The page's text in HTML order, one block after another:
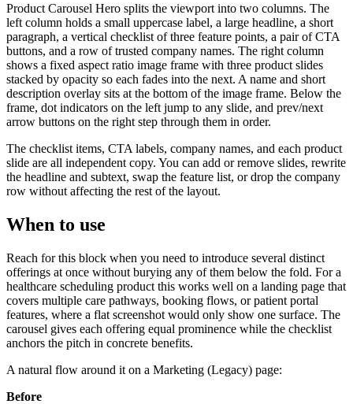
Product Carousel Hero splits the viewport into two columns. The
left column holds a small uppercase label, a large headline, a short
paragraph, a vertical checklist of three feature points, a pair of CTA
buttons, and a row of trusted company names. The right column
shows a fixed aspect ratio image frame with three product slides
stacked by opacity so each fades into the next. A name and short
description overlay sits at the bottom of the image frame. Below the
frame, dot indicators on the left jump to any slide, and prev/next
arrow buttons on the right step through them in order.
The checklist items, CTA labels, company names, and each product
slide are all independent copy. You can add or remove slides, rewrite
the headline and subtext, swap the feature list, or drop the company
row without affecting the rest of the layout.
When to use
Reach for this block when you need to introduce several distinct
offerings at once without burying any of them below the fold. For a
healthcare scheduling product this works well on a landing page that
covers multiple care pathways, booking flows, or patient portal
features, where a flat screenshot would only show one surface. The
carousel gives each offering equal prominence while the checklist
anchors the pitch in concrete benefits.
A natural flow around it on a Marketing (Legacy) page:
Before